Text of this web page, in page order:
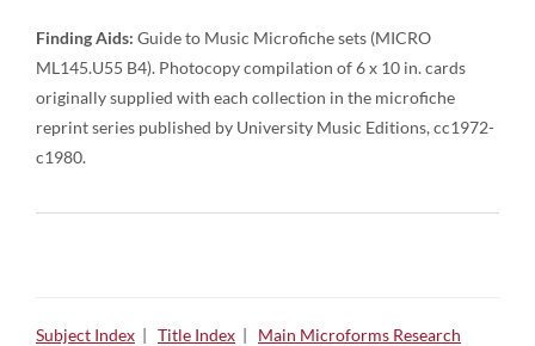
Finding Aids: Guide to Music Microfiche sets (MICRO
ML145.U55 B4). Photocopy compilation of 6 x 10 in. cards
originally supplied with each collection in the microfiche
reprint series published by University Music Editions, cc1972-
c1980.
Subject Index | Title Index | Main Microforms Research